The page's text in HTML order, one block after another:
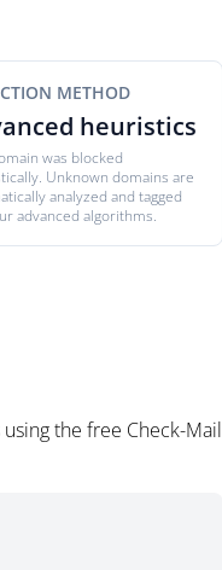
METHOD
heuristics
was blocked
Unknown domains are
analyzed and tagged
advanced algorithms.
the free Check-Mail